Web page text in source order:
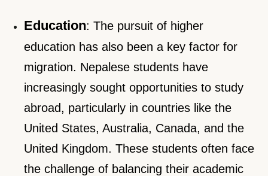
Education: The pursuit of higher
education has also been a key factor for
migration. Nepalese students have
increasingly sought opportunities to study
abroad, particularly in countries like the
United States, Australia, Canada, and the
United Kingdom. These students often face
the challenge of balancing their academic